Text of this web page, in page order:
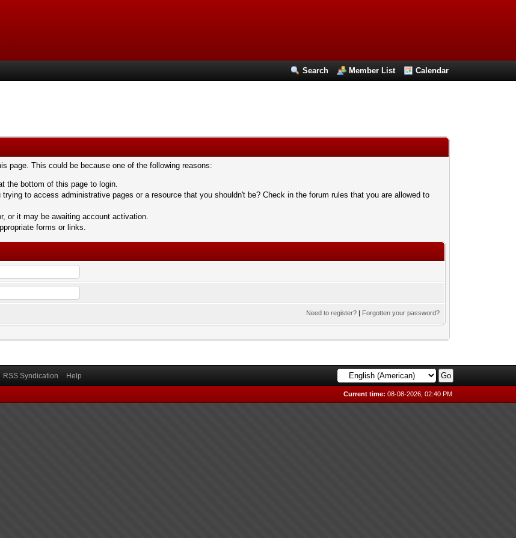
Search Member List Calendar
page. This could be because one of the following reasons:
the bottom of this page to login.
to access administrative pages or a resource that you shouldn't be? Check in the forum rules that you are allowed to
or it may be awaiting account activation.
forms or links.
Need to register? | Forgotten your password?
RSS Syndication Help
Current time: 08-08-2026, 02:40 PM